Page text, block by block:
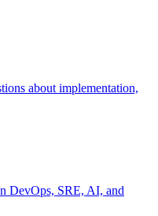
about implementation,
DevOps, SRE, AI, and